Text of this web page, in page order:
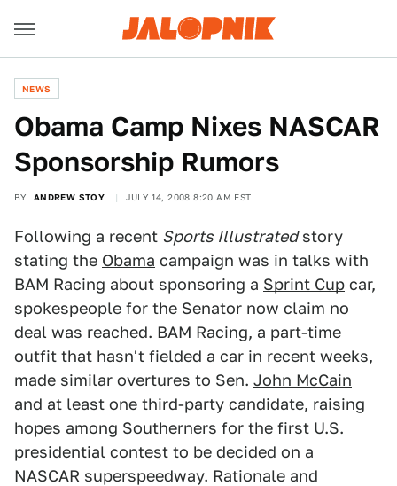
NEWS
Obama Camp Nixes NASCAR
Sponsorship Rumors
BY ANDREW STOY JULY 14, 2008 8:20 AM EST
Following a recent Sports Illustratedstory
stating the Obama campaign was in talks with
BAM Racing about sponsoring a Sprint Cup car,
spokespeople for the Senator now claim no
deal was reached. BAM Racing, a part-time
outfit that hasn't fielded a car in recent weeks,
made similar overtures to Sen. John McCain
and at least one third-party candidate, raising
hopes among Southerners for the first U.S.
presidential contest to be decided on a
NASCAR superspeedway. Rationale and